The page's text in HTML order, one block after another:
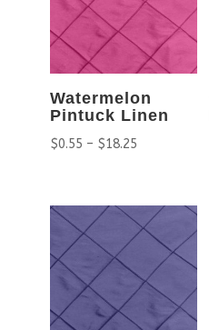
Watermelon
Pintuck Linen
$0.55 – $18.25